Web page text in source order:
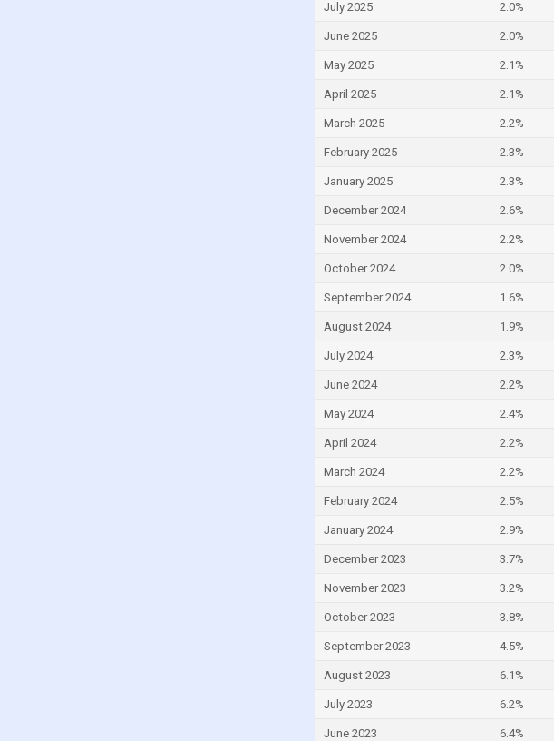
July 2025 2.0%
June 2025 2.0%
May 2025 2.1%
April 2025 2.1%
March 2025 2.2%
February 2025 2.3%
January 2025 2.3%
December 2024 2.6%
November 2024 2.2%
October 2024 2.0%
September 2024 1.6%
August 2024 1.9%
July 2024 2.3%
June 2024 2.2%
May 2024 2.4%
April 2024 2.2%
March 2024 2.2%
February 2024 2.5%
January 2024 2.9%
December 2023 3.7%
November 2023 3.2%
October 2023 3.8%
September 2023 4.5%
August 2023 6.1%
July 2023 6.2%
June 2023 6.4%